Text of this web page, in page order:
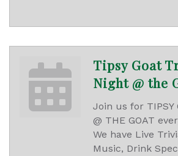
Tipsy Goat
Night @ the
Join us for TIPSY
@ THE GOAT
We have Live
Music, Drink